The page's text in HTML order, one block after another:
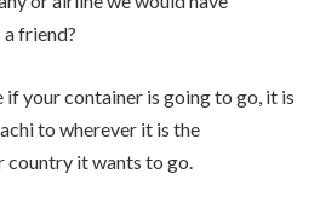
friend?
if your container is going to go, it is
to wherever it is the
it wants to go.